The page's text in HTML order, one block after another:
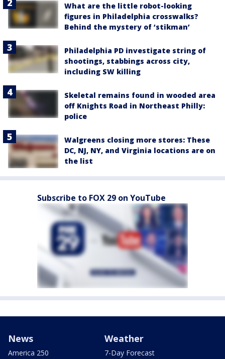
What are the little robot-looking
figures in Philadelphia crosswalks?
Behind the mystery of ‘stikman’
Philadelphia PD investigate string of
shootings, stabbings across city,
including SW killing
Skeletal remains found in wooded area
off Knights Road in Northeast Philly:
police
Walgreens closing more stores: These
DC, NJ, NY, and Virginia locations are on
the list
Subscribe to FOX 29 on YouTube
News
America 250
Weather
7-Day Forecast